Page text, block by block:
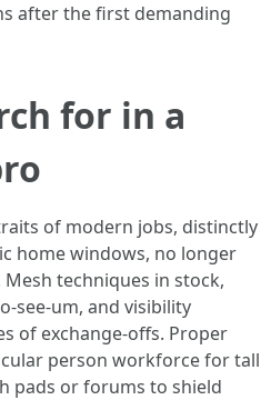
after the first demanding
for in a
of modern jobs, distinctly
home windows, no longer
techniques in stock,
see-um, and visibility
of exchange-offs. Proper
person workforce for tall
pads or forums to shield